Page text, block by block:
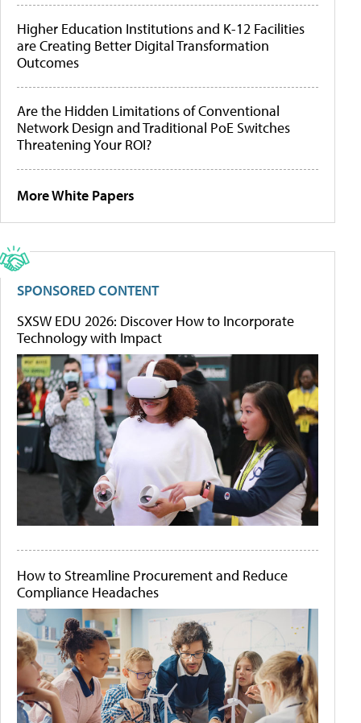
Higher Education Institutions and K-12 Facilities
are Creating Better Digital Transformation
Outcomes
Are the Hidden Limitations of Conventional
Network Design and Traditional PoE Switches
Threatening Your ROI?
More White Papers
SPONSORED CONTENT
SXSW EDU 2026: Discover How to Incorporate
Technology with Impact
How to Streamline Procurement and Reduce
Compliance Headaches